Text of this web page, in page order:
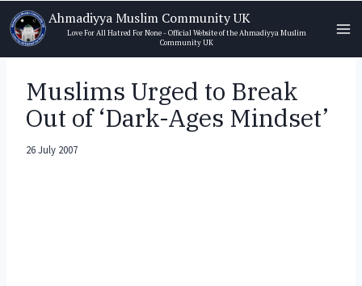
Skip
to
content
Ahmadiyya Muslim Community UK
Love For All Hatred For None - Official Website of the Ahmadiyya Muslim
Community UK
Muslims Urged to Break
Out of ‘Dark-Ages Mindset’
26 July 2007